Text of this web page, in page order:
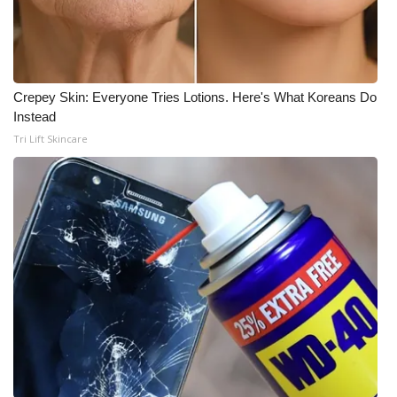
ABOUT US
FCC Applications
About WCBI-TV
Contact Us
Employment
WCBI FCC Reports
Intern With Us
Crepey Skin: Everyone Tries Lotions. Here's What Koreans Do
Instead
Tri Lift Skincare